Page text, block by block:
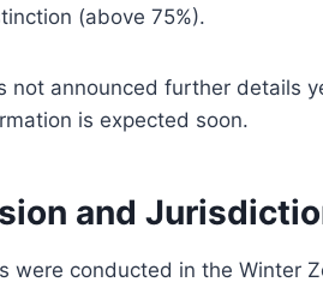
(above 75%).
not announced further details
is expected soon.
and
were conducted in the Winter